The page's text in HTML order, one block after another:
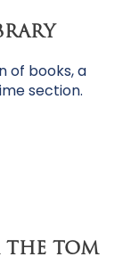
of books, a
section.
THE TOM